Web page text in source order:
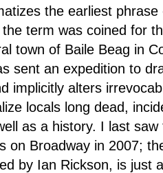
the earliest
term was coined for
town of Baile Beag in
sent an expedition to
implicitly alters
locals long dead,
as a history. I last
on Broadway in 2007;
by Ian Rickson, is just